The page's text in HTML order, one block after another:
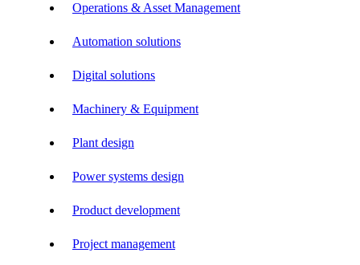
Operations & Asset Management
Automation solutions
Digital solutions
Machinery & Equipment
Plant design
Power systems design
Product development
Project management